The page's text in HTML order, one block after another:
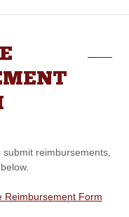
reimbursements,
Reimbursement Form